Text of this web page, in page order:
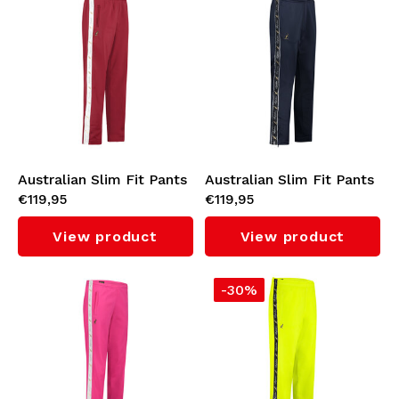
Australian Slim Fit Pants
with White Tape 3.0
(Bordeaux/White)
€119,95
View product
Australian Slim Fit Pants
with Black Tape 3.0
(Navy)
€119,95
View product
-30%